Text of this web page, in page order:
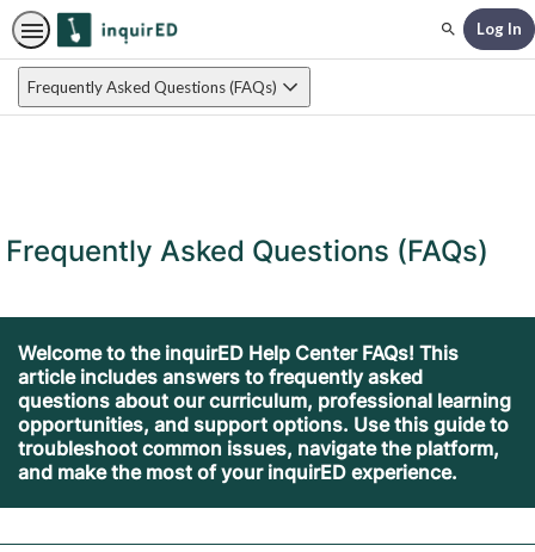
SearchLog In
Frequently Asked Questions (FAQs)
Frequently Asked Questions (FAQs)
Welcome to the inquirED Help Center FAQs! This
article includes answers to frequently asked
questions about our curriculum, professional learning
opportunities, and support options. Use this guide to
troubleshoot common issues, navigate the platform,
and make the most of your inquirED experience.